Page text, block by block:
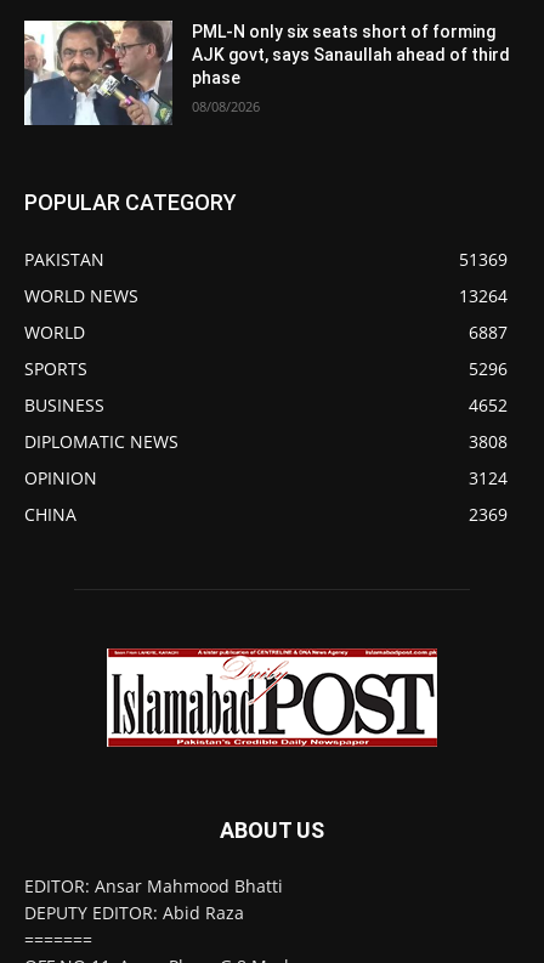
PML-N only six seats short of forming
AJK govt, says Sanaullah ahead of third
phase
08/08/2026
POPULAR CATEGORY
PAKISTAN
51369
WORLD NEWS
13264
WORLD
6887
SPORTS
5296
BUSINESS
4652
DIPLOMATIC NEWS
3808
OPINION
3124
CHINA
2369
ABOUT US
EDITOR: Ansar Mahmood Bhatti
DEPUTY EDITOR: Abid Raza
=======